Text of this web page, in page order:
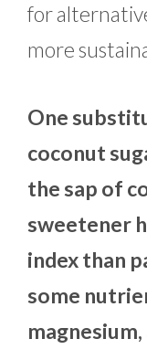
for
more
One
coconut
the sap of
sweetener
index than
some
magnesium,